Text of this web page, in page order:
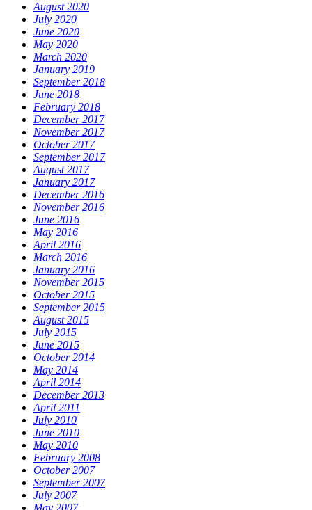
August 2020
July 2020
June 2020
May 2020
March 2020
January 2019
September 2018
June 2018
February 2018
December 2017
November 2017
October 2017
September 2017
August 2017
January 2017
December 2016
November 2016
June 2016
May 2016
April 2016
March 2016
January 2016
November 2015
October 2015
September 2015
August 2015
July 2015
June 2015
October 2014
May 2014
April 2014
December 2013
April 2011
July 2010
June 2010
May 2010
February 2008
October 2007
September 2007
July 2007
May 2007